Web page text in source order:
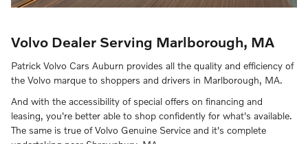
Volvo Dealer Serving Marlborough, MA
Patrick Volvo Cars Auburn provides all the quality and efficiency of
the Volvo marque to shoppers and drivers in Marlborough, MA.
And with the accessibility of special offers on financing and
leasing, you're better able to shop confidently for what's available.
The same is true of Volvo Genuine Service and it's complete